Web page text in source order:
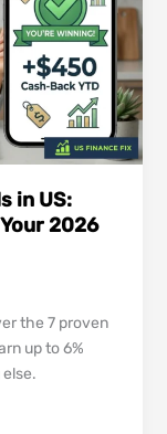
in US:
2026
the 7 proven
up to 6%